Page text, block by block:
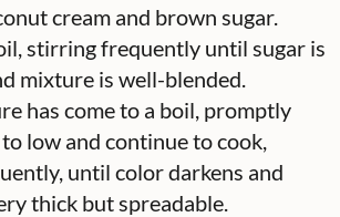
cream and brown sugar.
stirring frequently until sugar is
mixture is well-blended.
has come to a boil, promptly
low and continue to cook,
until color darkens and
thick but spreadable.